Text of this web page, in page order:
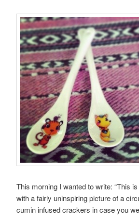
This morning I wanted to write: “This
with a fairly uninspiring picture of a
cumin infused crackers in case you